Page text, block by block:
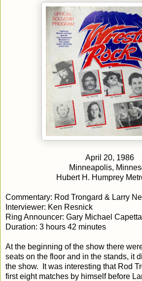
April 20, 1986
Minneapolis,
Hubert H. Humprey
Commentary: Rod Trongard & Larry
Interviewer: Ken Resnick
Ring Announcer: Gary Michael Capetta
Duration: 3 hours 42 minutes
At the beginning of the show there
seats on the floor and in the stands, it
the show. It was interesting that Rod
first eight matches by himself before